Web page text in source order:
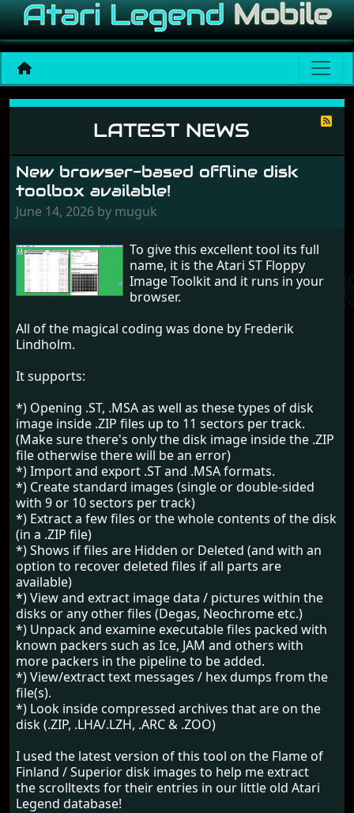
News
LATEST NEWS
New browser-based offline disk
toolbox available!
June 14, 2026 by muguk
To give this excellent tool its full
name, it is the Atari ST Floppy
Image Toolkit and it runs in your
browser.
All of the magical coding was done by Frederik
Lindholm.
It supports:
*) Opening .ST, .MSA as well as these types of disk
image inside .ZIP files up to 11 sectors per track.
(Make sure there's only the disk image inside the .ZIP
file otherwise there will be an error)
*) Import and export .ST and .MSA formats.
*) Create standard images (single or double-sided
with 9 or 10 sectors per track)
*) Extract a few files or the whole contents of the disk
(in a .ZIP file)
*) Shows if files are Hidden or Deleted (and with an
option to recover deleted files if all parts are
available)
*) View and extract image data / pictures within the
disks or any other files (Degas, Neochrome etc.)
*) Unpack and examine executable files packed with
known packers such as Ice, JAM and others with
more packers in the pipeline to be added.
*) View/extract text messages / hex dumps from the
file(s).
*) Look inside compressed archives that are on the
disk (.ZIP, .LHA/.LZH, .ARC & .ZOO)
I used the latest version of this tool on the Flame of
Finland / Superior disk images to help me extract
the scrolltexts for their entries in our little old Atari
Legend database!